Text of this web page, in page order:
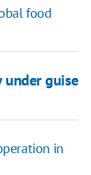
food
guise
in